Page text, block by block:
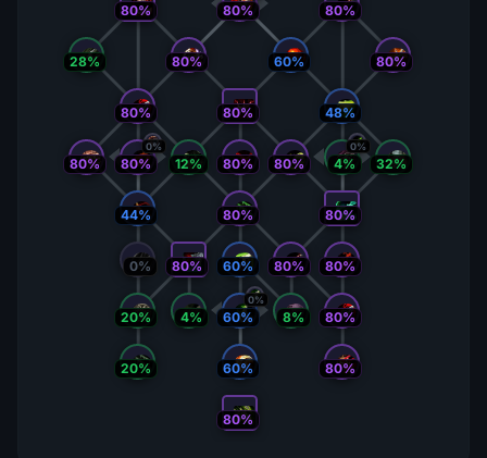
0%
48%
80%
80%
80%
80%
28%
80%
60%
80%
80%
80%
44%
12%
8% 80%
80%
80%
80%
20%
20%
80%
80%
60%
80% 32%
4%
60% 80%
80%
60%
0%
80%
80%
0%
4%
0%